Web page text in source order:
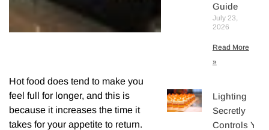
Hot food does tend to make you
feel full for longer, and this is
because it increases the time it
takes for your appetite to return.
Guide
July 23,
2026
Read More
»
Lighting
Secretly
Controls Your